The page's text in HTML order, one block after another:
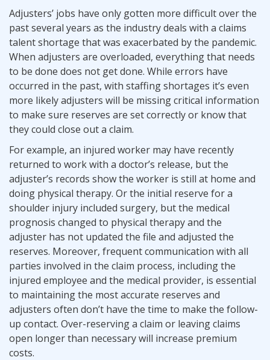
Adjusters’ jobs have only gotten more difficult over the
past several years as the industry deals with a claims
talent shortage that was exacerbated by the pandemic.
When adjusters are overloaded, everything that needs
to be done does not get done. While errors have
occurred in the past, with staffing shortages it’s even
more likely adjusters will be missing critical information
to make sure reserves are set correctly or know that
they could close out a claim.
For example, an injured worker may have recently
returned to work with a doctor’s release, but the
adjuster’s records show the worker is still at home and
doing physical therapy. Or the initial reserve for a
shoulder injury included surgery, but the medical
prognosis changed to physical therapy and the
adjuster has not updated the file and adjusted the
reserves. Moreover, frequent communication with all
parties involved in the claim process, including the
injured employee and the medical provider, is essential
to maintaining the most accurate reserves and
adjusters often don’t have the time to make the follow-
up contact. Over-reserving a claim or leaving claims
open longer than necessary will increase premium
costs.